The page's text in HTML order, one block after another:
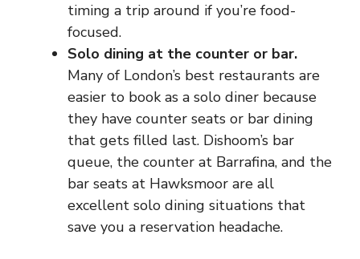
timing a trip around if you’re food-
focused.
Solo dining at the counter or bar.
Many of London’s best restaurants are
easier to book as a solo diner because
they have counter seats or bar dining
that gets filled last. Dishoom’s bar
queue, the counter at Barrafina, and the
bar seats at Hawksmoor are all
excellent solo dining situations that
save you a reservation headache.